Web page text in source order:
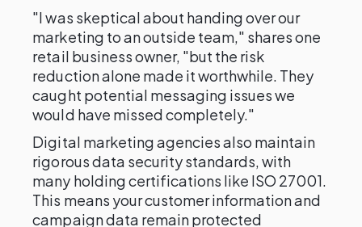
"I was skeptical about handing over our
marketing to an outside team," shares one
retail business owner, "but the risk
reduction alone made it worthwhile. They
caught potential messaging issues we
would have missed completely."
Digital marketing agencies also maintain
rigorous data security standards, with
many holding certifications like ISO 27001.
This means your customer information and
campaign data remain protected